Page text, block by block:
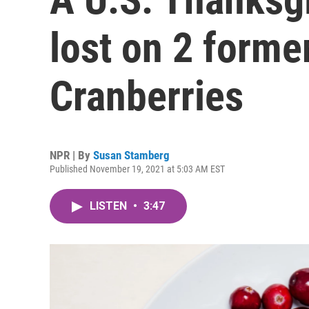
lost on 2
Cranberries
NPR | By Susan Stamberg
Published November 19, 2021 at 5:03 AM EST
LISTEN • 3:47